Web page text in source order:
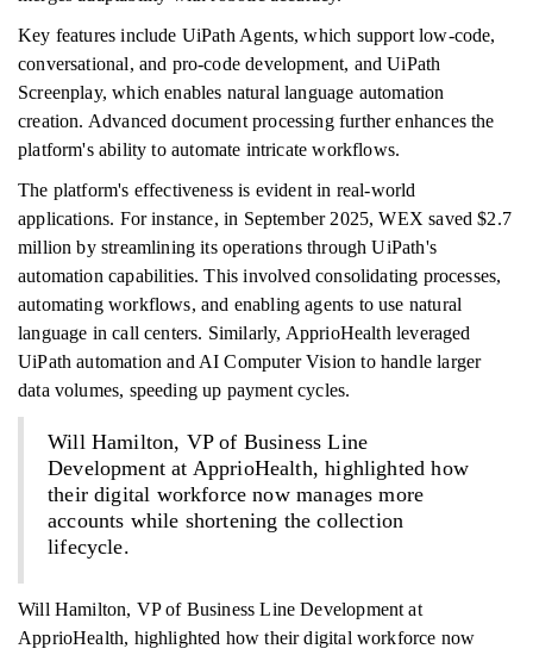
Key features include UiPath Agents, which support low-code,
conversational, and pro-code development, and UiPath
Screenplay, which enables natural language automation
creation. Advanced document processing further enhances the
platform's ability to automate intricate workflows.
The platform's effectiveness is evident in real-world
applications. For instance, in September 2025, WEX saved $2.7
million by streamlining its operations through UiPath's
automation capabilities. This involved consolidating processes,
automating workflows, and enabling agents to use natural
language in call centers. Similarly, ApprioHealth leveraged
UiPath automation and AI Computer Vision to handle larger
data volumes, speeding up payment cycles.
Will Hamilton, VP of Business Line
Development at ApprioHealth, highlighted how
their digital workforce now manages more
accounts while shortening the collection
lifecycle.
Will Hamilton, VP of Business Line Development at
ApprioHealth, highlighted how their digital workforce now